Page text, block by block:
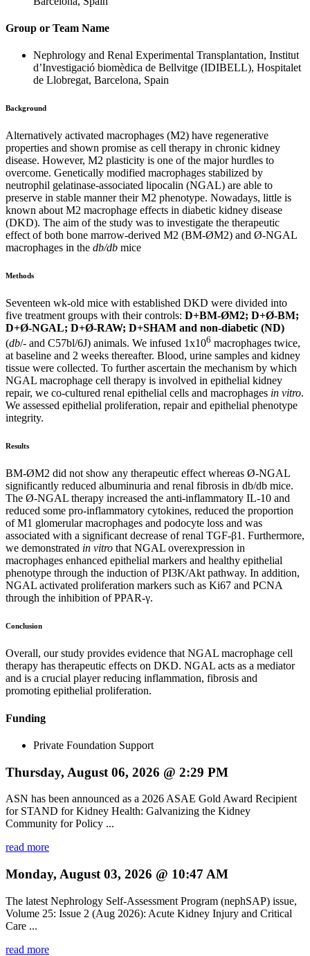
Group or Team Name
Nephrology and Renal Experimental Transplantation, Institut
d’Investigació biomèdica de Bellvitge (IDIBELL), Hospitalet
de Llobregat, Barcelona, Spain
Background
Alternatively activated macrophages (M2) have regenerative
properties and shown promise as cell therapy in chronic kidney
disease. However, M2 plasticity is one of the major hurdles to
overcome. Genetically modified macrophages stabilized by
neutrophil gelatinase-associated lipocalin (NGAL) are able to
preserve in stable manner their M2 phenotype. Nowadays, little is
known about M2 macrophage effects in diabetic kidney disease
(DKD). The aim of the study was to investigate the therapeutic
effect of both bone marrow-derived M2 (BM-ØM2) and Ø-NGAL
macrophages in the db/db mice
Methods
Seventeen wk-old mice with established DKD were divided into
five treatment groups with their controls: D+BM-ØM2; D+Ø-BM;
D+Ø-NGAL; D+Ø-RAW; D+SHAM and non-diabetic (ND)
(db/- and C57bl/6J) animals. We infused 1x106 macrophages twice,
at baseline and 2 weeks thereafter. Blood, urine samples and kidney
tissue were collected. To further ascertain the mechanism by which
NGAL macrophage cell therapy is involved in epithelial kidney
repair, we co-cultured renal epithelial cells and macrophages in vitro.
We assessed epithelial proliferation, repair and epithelial phenotype
integrity.
Results
BM-ØM2 did not show any therapeutic effect whereas Ø-NGAL
significantly reduced albuminuria and renal fibrosis in db/db mice.
The Ø-NGAL therapy increased the anti-inflammatory IL-10 and
reduced some pro-inflammatory cytokines, reduced the proportion
of M1 glomerular macrophages and podocyte loss and was
associated with a significant decrease of renal TGF-β1. Furthermore,
we demonstrated in vitro that NGAL overexpression in
macrophages enhanced epithelial markers and healthy epithelial
phenotype through the induction of PI3K/Akt pathway. In addition,
NGAL activated proliferation markers such as Ki67 and PCNA
through the inhibition of PPAR-γ.
Conclusion
Overall, our study provides evidence that NGAL macrophage cell
therapy has therapeutic effects on DKD. NGAL acts as a mediator
and is a crucial player reducing inflammation, fibrosis and
promoting epithelial proliferation.
Funding
Private Foundation Support
Thursday, August 06, 2026 @ 2:29 PM
ASN has been announced as a 2026 ASAE Gold Award Recipient
for STAND for Kidney Health: Galvanizing the Kidney
Community for Policy ...
read more
Monday, August 03, 2026 @ 10:47 AM
The latest Nephrology Self-Assessment Program (nephSAP) issue,
Volume 25: Issue 2 (Aug 2026): Acute Kidney Injury and Critical
Care ...
read more